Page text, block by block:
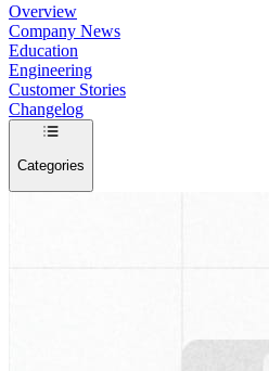
Overview
Company News
Education
Engineering
Customer Stories
Changelog
Categories